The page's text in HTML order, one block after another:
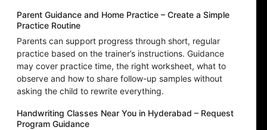
Parent Guidance and Home Practice – Create a Simple
Practice Routine
Parents can support progress through short, regular
practice based on the trainer’s instructions. Guidance
may cover practice time, the right worksheet, what to
observe and how to share follow-up samples without
asking the child to rewrite everything.
Handwriting Classes Near You in Hyderabad – Request
Program Guidance